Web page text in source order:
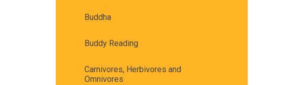
Buddha
Buddy Reading
Carnivores, Herbivores and
Omnivores